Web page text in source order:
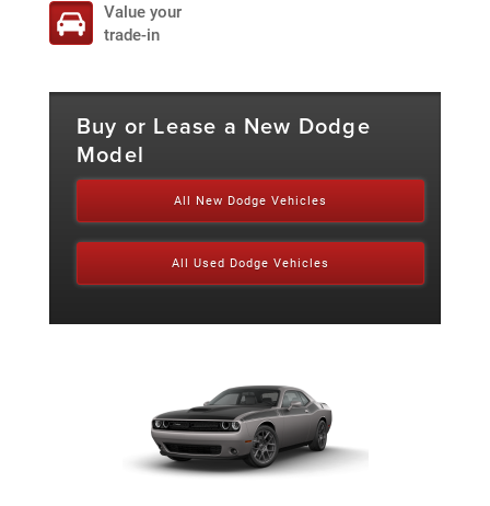
Value your
trade-in
Buy or Lease a New Dodge
Model
All New Dodge Vehicles
All Used Dodge Vehicles